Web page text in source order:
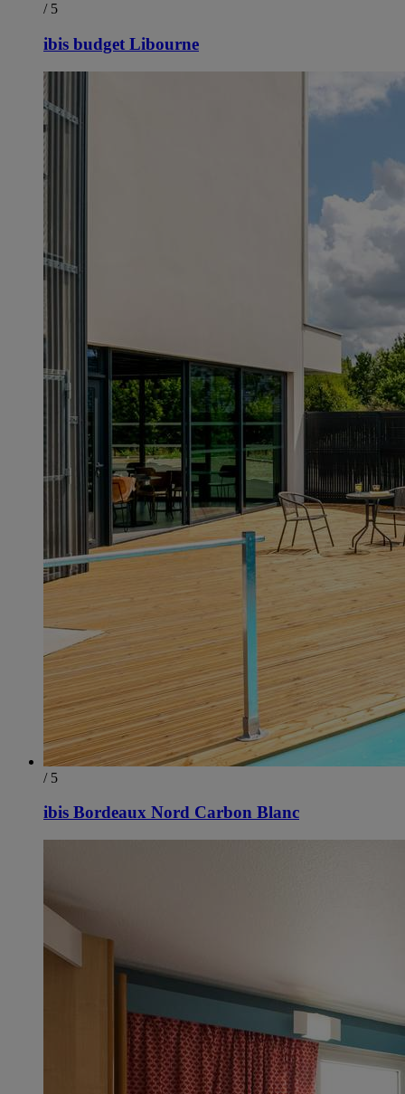
/ 5
ibis budget Libourne
/ 5
ibis Bordeaux Nord Carbon Blanc